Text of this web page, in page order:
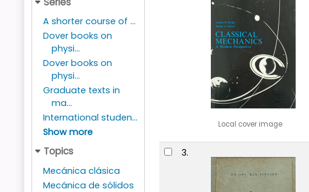
A shorter course of ...
Dover books on
physi...
Dover books on
physi...
Graduate texts in
ma...
International studen...
Show more
Topics
Mecánica clásica
Mecánica de sólidos
Local cover image
3.